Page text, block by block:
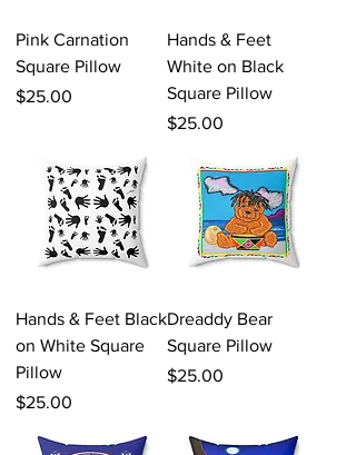
Pink Carnation
Square Pillow
Price
$25.00
Hands & Feet
White on Black
Square Pillow
Price
$25.00
Hands & Feet Black
on White Square
Pillow
Price
$25.00
Dreaddy Bear
Square Pillow
Price
$25.00